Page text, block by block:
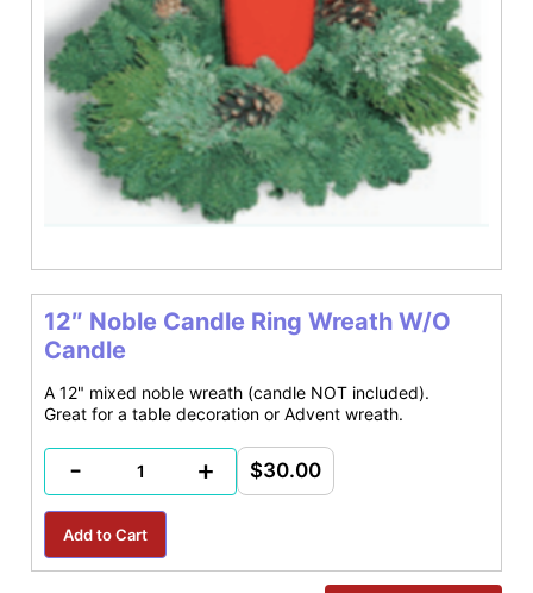
12″ Noble Candle Ring Wreath W/O
Candle
A 12" mixed noble wreath (candle NOT included).
Great for a table decoration or Advent wreath.
- + $30.00